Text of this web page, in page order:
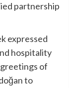
partnership
expressed
hospitality
of
to